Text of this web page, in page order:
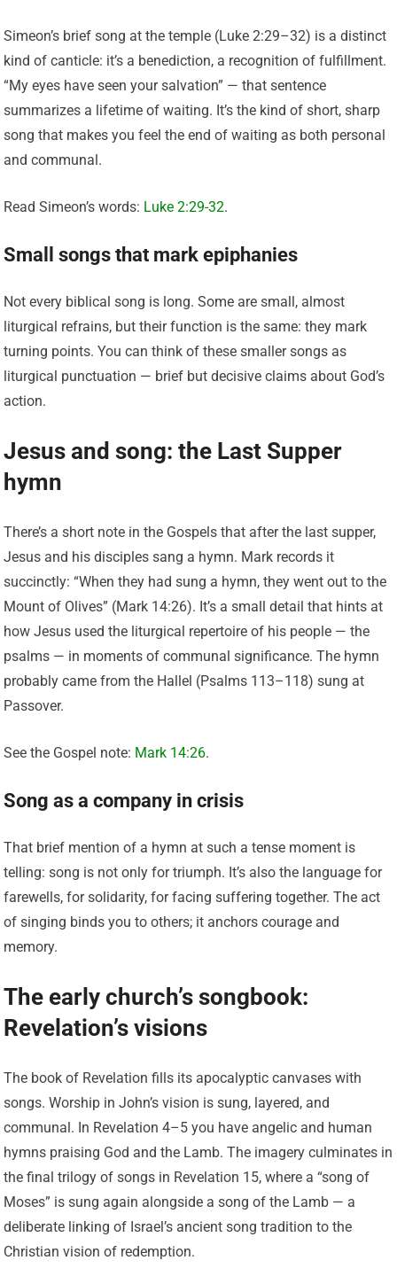
Simeon’s brief song at the temple (Luke 2:29–32) is a distinct
kind of canticle: it’s a benediction, a recognition of fulfillment.
“My eyes have seen your salvation” — that sentence
summarizes a lifetime of waiting. It’s the kind of short, sharp
song that makes you feel the end of waiting as both personal
and communal.
Read Simeon’s words: Luke 2:29-32.
Small songs that mark epiphanies
Not every biblical song is long. Some are small, almost
liturgical refrains, but their function is the same: they mark
turning points. You can think of these smaller songs as
liturgical punctuation — brief but decisive claims about God’s
action.
Jesus and song: the Last Supper
hymn
There’s a short note in the Gospels that after the last supper,
Jesus and his disciples sang a hymn. Mark records it
succinctly: “When they had sung a hymn, they went out to the
Mount of Olives” (Mark 14:26). It’s a small detail that hints at
how Jesus used the liturgical repertoire of his people — the
psalms — in moments of communal significance. The hymn
probably came from the Hallel (Psalms 113–118) sung at
Passover.
See the Gospel note: Mark 14:26.
Song as a company in crisis
That brief mention of a hymn at such a tense moment is
telling: song is not only for triumph. It’s also the language for
farewells, for solidarity, for facing suffering together. The act
of singing binds you to others; it anchors courage and
memory.
The early church’s songbook:
Revelation’s visions
The book of Revelation fills its apocalyptic canvases with
songs. Worship in John’s vision is sung, layered, and
communal. In Revelation 4–5 you have angelic and human
hymns praising God and the Lamb. The imagery culminates in
the final trilogy of songs in Revelation 15, where a “song of
Moses” is sung again alongside a song of the Lamb — a
deliberate linking of Israel’s ancient song tradition to the
Christian vision of redemption.